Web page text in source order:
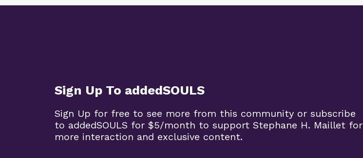
Sign Up To addedSOULS
Sign Up for free to see more from this community or subscribe
to addedSOULS for $5/month to support Stephane H. Maillet for
more interaction and exclusive content.